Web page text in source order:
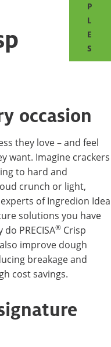
P
L
E
S
occasion
they love – and feel
want. Imagine crackers
to hard and
crunch or light,
of Ingredion Idea
solutions you have
PRECISA® Crisp
improve dough
breakage and
cost savings.